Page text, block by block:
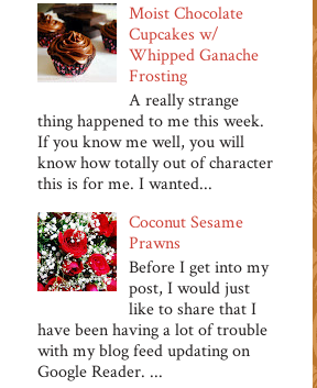
Moist Chocolate
Cupcakes w/
Whipped Ganache
Frosting
A really strange
thing happened to me this week.
If you know me well, you will
know how totally out of character
this is for me. I wanted...
Coconut Sesame
Prawns
Before I get into my
post, I would just
like to share that I
have been having a lot of trouble
with my blog feed updating on
Google Reader. ...